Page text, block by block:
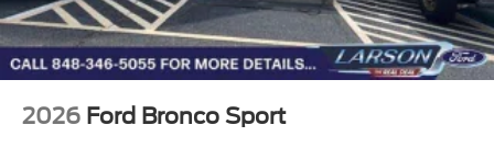
2026 Ford Bronco Sport